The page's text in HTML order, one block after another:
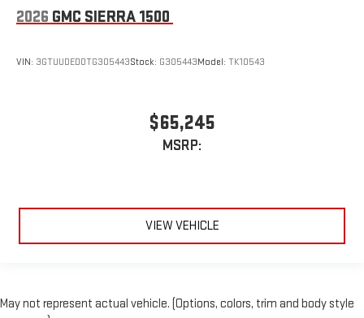
2026 GMC SIERRA 1500
VIN: 3GTUUDED0TG305443Stock: G305443Model: TK10543
$65,245
MSRP:
VIEW VEHICLE
May not represent actual vehicle. (Options, colors, trim and body style